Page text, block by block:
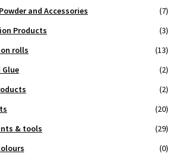
and Accessories
(7)
Products
(3)
rolls
(13)
(2)
(2)
(20)
& tools
(29)
(0)